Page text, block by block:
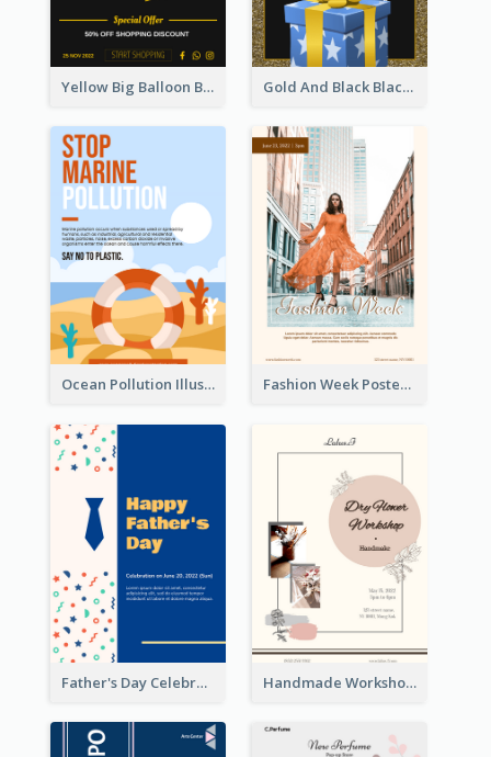
Yellow Big Balloon Black Friday Special Offer Poster Gold And Black Black Friday Specials Poster
Ocean Pollution Illustration Campaign Poster Fashion Week Poster
Father's Day Celebration Poster Handmade Workshop Poster